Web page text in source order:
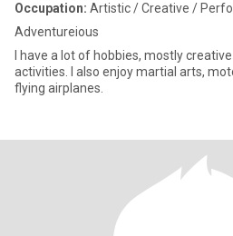
Occupation: Artistic / Creative /
Adventureious
l have a lot of hobbies, mostly
activities. I also enjoy martial arts, motorcycles boats, but mostly
flying airplanes.